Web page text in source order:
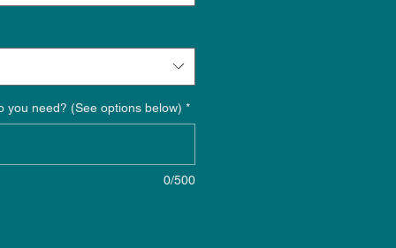
you need? (See options below) *
0/500